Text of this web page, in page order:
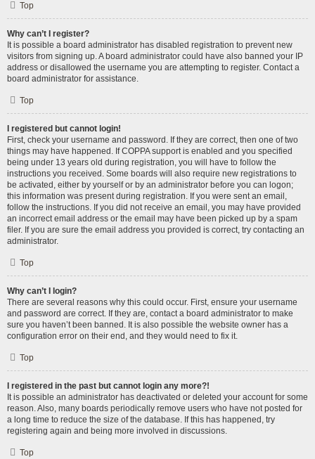
Top
Why can’t I register?
It is possible a board administrator has disabled registration to prevent new
visitors from signing up. A board administrator could have also banned your IP
address or disallowed the username you are attempting to register. Contact a
board administrator for assistance.
Top
I registered but cannot login!
First, check your username and password. If they are correct, then one of two
things may have happened. If COPPA support is enabled and you specified
being under 13 years old during registration, you will have to follow the
instructions you received. Some boards will also require new registrations to
be activated, either by yourself or by an administrator before you can logon;
this information was present during registration. If you were sent an email,
follow the instructions. If you did not receive an email, you may have provided
an incorrect email address or the email may have been picked up by a spam
filer. If you are sure the email address you provided is correct, try contacting an
administrator.
Top
Why can’t I login?
There are several reasons why this could occur. First, ensure your username
and password are correct. If they are, contact a board administrator to make
sure you haven’t been banned. It is also possible the website owner has a
configuration error on their end, and they would need to fix it.
Top
I registered in the past but cannot login any more?!
It is possible an administrator has deactivated or deleted your account for some
reason. Also, many boards periodically remove users who have not posted for
a long time to reduce the size of the database. If this has happened, try
registering again and being more involved in discussions.
Top